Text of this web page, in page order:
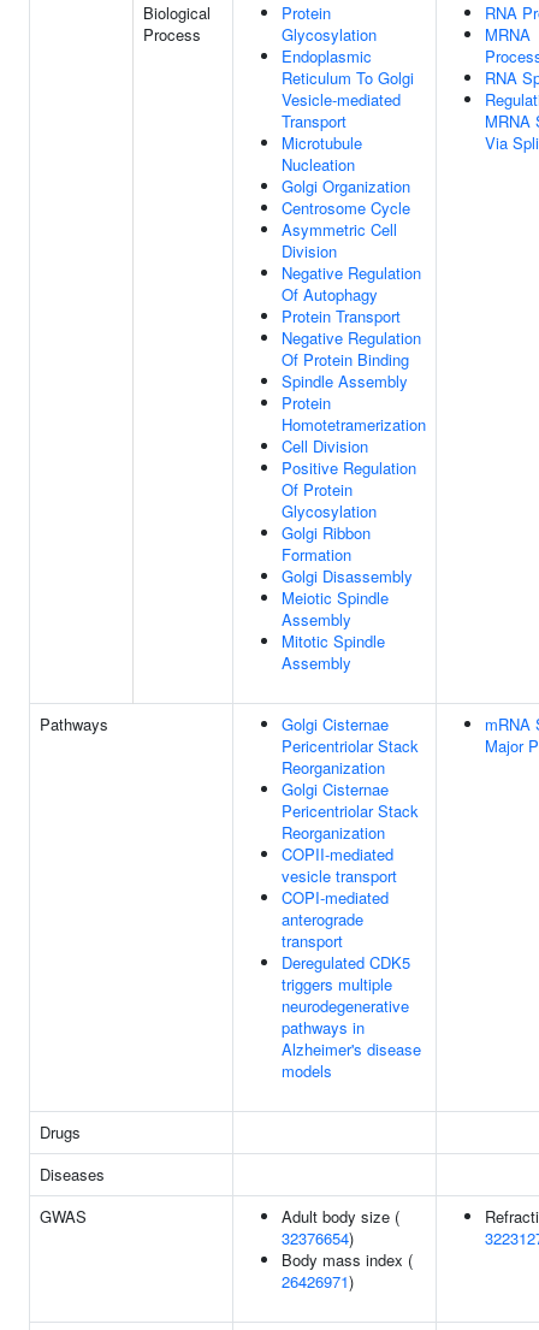
Biological
Process
Protein
Glycosylation
Endoplasmic
Reticulum To Golgi
Vesicle-mediated
Transport
Microtubule
Nucleation
Golgi Organization
Centrosome Cycle
Asymmetric Cell
Division
Negative Regulation
Of Autophagy
Protein Transport
Negative Regulation
Of Protein Binding
Spindle Assembly
Protein
Homotetramerization
Cell Division
Positive Regulation
Of Protein
Glycosylation
Golgi Ribbon
Formation
Golgi Disassembly
Meiotic Spindle
Assembly
Mitotic Spindle
Assembly
RNA
MRNA
RNA
MRNA
Via
Pathways
Golgi Cisternae
Pericentriolar Stack
Reorganization
Golgi Cisternae
Pericentriolar Stack
Reorganization
COPII-mediated
vesicle transport
COPI-mediated
anterograde
transport
Deregulated CDK5
triggers multiple
neurodegenerative
pathways in
Alzheimer's disease
models
mRNA
Major
Drugs
Diseases
GWAS
Adult body size (
32376654)
Body mass index (
26426971)